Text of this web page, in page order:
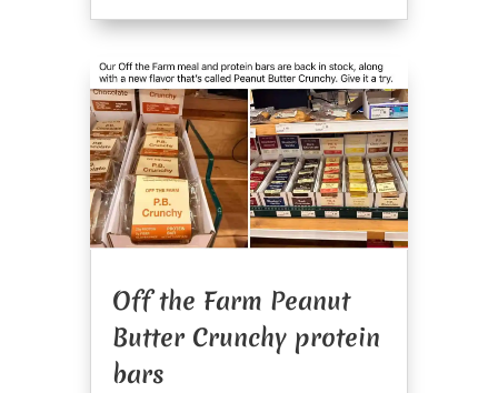
Off the Farm Peanut
Butter Crunchy protein
bars